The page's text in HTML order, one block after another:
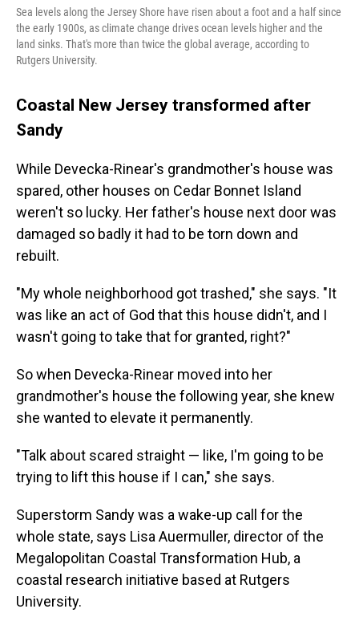
Sea levels along the Jersey Shore have risen about a foot and a half since
the early 1900s, as climate change drives ocean levels higher and the
land sinks. That's more than twice the global average, according to
Rutgers University.
Coastal New Jersey transformed after
Sandy
While Devecka-Rinear's grandmother's house was
spared, other houses on Cedar Bonnet Island
weren't so lucky. Her father's house next door was
damaged so badly it had to be torn down and
rebuilt.
"My whole neighborhood got trashed," she says. "It
was like an act of God that this house didn't, and I
wasn't going to take that for granted, right?"
So when Devecka-Rinear moved into her
grandmother's house the following year, she knew
she wanted to elevate it permanently.
"Talk about scared straight — like, I'm going to be
trying to lift this house if I can," she says.
Superstorm Sandy was a wake-up call for the
whole state, says Lisa Auermuller, director of the
Megalopolitan Coastal Transformation Hub, a
coastal research initiative based at Rutgers
University.